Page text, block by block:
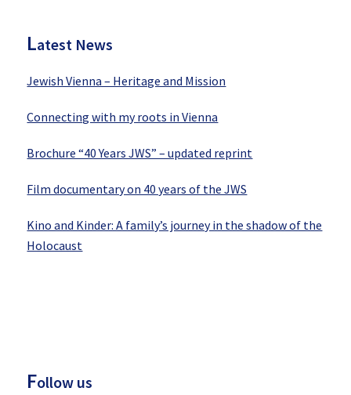
Latest News
Jewish Vienna – Heritage and Mission
Connecting with my roots in Vienna
Brochure “40 Years JWS” – updated reprint
Film documentary on 40 years of the JWS
Kino and Kinder: A family’s journey in the shadow of the
Holocaust
Follow us